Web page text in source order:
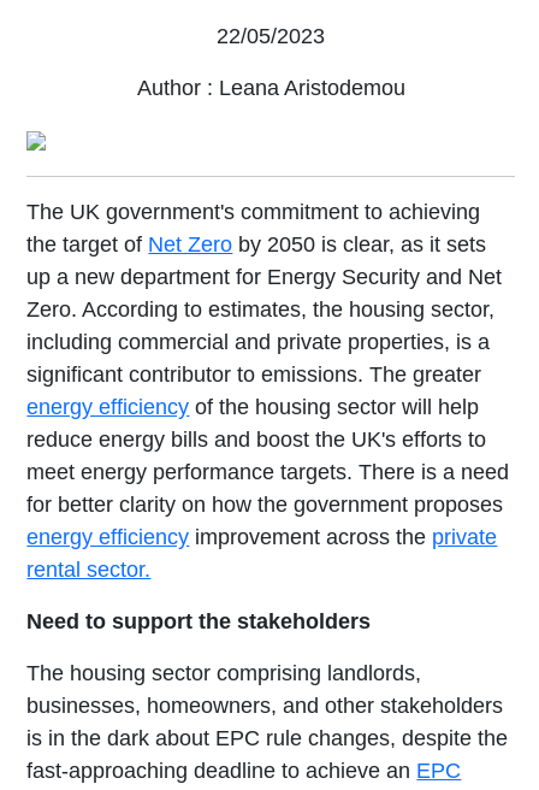
22/05/2023
Author : Leana Aristodemou
The UK government's commitment to achieving
the target of Net Zero by 2050 is clear, as it sets
up a new department for Energy Security and Net
Zero. According to estimates, the housing sector,
including commercial and private properties, is a
significant contributor to emissions. The greater
energy efficiency of the housing sector will help
reduce energy bills and boost the UK's efforts to
meet energy performance targets. There is a need
for better clarity on how the government proposes
energy efficiency improvement across the private
rental sector.
Need to support the stakeholders
The housing sector comprising landlords,
businesses, homeowners, and other stakeholders
is in the dark about EPC rule changes, despite the
fast-approaching deadline to achieve an EPC